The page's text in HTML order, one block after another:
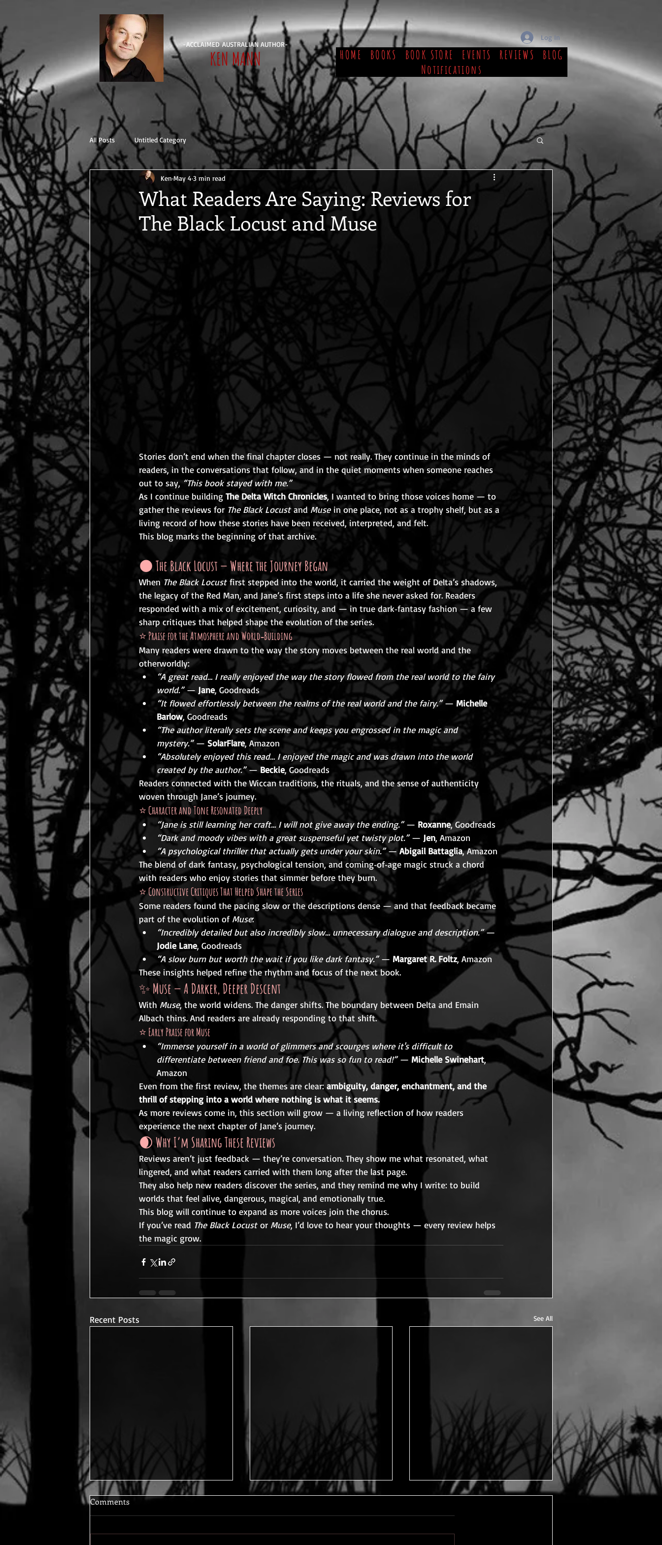
-ACCLAIMED AUSTRALIAN AUTHOR-
KEN MANN HOME BOOKS BOOK STORE EVENTS REVIEWS
BLOG
Notifications
Log In
All Posts Untitled Category
What Readers Are Saying: Reviews for
The Black Locust and Muse
Ken May 4 3 min read
Stories don’t end when the final chapter closes — not really. They continue in the minds of
readers, in the conversations that follow, and in the quiet moments when someone reaches
out to say, “This book stayed with me.”
As I continue building The Delta Witch Chronicles, I wanted to bring those voices home — to
gather the reviews for The Black Locust and Muse in one place, not as a trophy shelf, but as a
living record of how these stories have been received, interpreted, and felt.
This blog marks the beginning of that archive.
🌑 The Black Locust — Where the Journey Began
When The Black Locust first stepped into the world, it carried the weight of Delta’s shadows,
the legacy of the Red Man, and Jane’s first steps into a life she never asked for. Readers
responded with a mix of excitement, curiosity, and — in true dark‑fantasy fashion — a few
sharp critiques that helped shape the evolution of the series.
⭐ Praise for the Atmosphere and World‑Building
Many readers were drawn to the way the story moves between the real world and the
otherworldly:
“A great read… I really enjoyed the way the story flowed from the real world to the fairy
world.” — Jane, Goodreads
“It flowed effortlessly between the realms of the real world and the fairy.” — Michelle
Barlow, Goodreads
“The author literally sets the scene and keeps you engrossed in the magic and
mystery.” — SolarFlare, Amazon
“Absolutely enjoyed this read… I enjoyed the magic and was drawn into the world
created by the author.” — Beckie, Goodreads
Readers connected with the Wiccan traditions, the rituals, and the sense of authenticity
woven through Jane’s journey.
⭐ Character and Tone Resonated Deeply
“Jane is still learning her craft… I will not give away the ending.” — Roxanne, Goodreads
“Dark and moody vibes with a great suspenseful yet twisty plot.” — Jen, Amazon
“A psychological thriller that actually gets under your skin.” — Abigail Battaglia, Amazon
The blend of dark fantasy, psychological tension, and coming‑of‑age magic struck a chord
with readers who enjoy stories that simmer before they burn.
⭐ Constructive Critiques That Helped Shape the Series
Some readers found the pacing slow or the descriptions dense — and that feedback became
part of the evolution of Muse:
“Incredibly detailed but also incredibly slow… unnecessary dialogue and description.” —
Jodie Lane, Goodreads
“A slow burn but worth the wait if you like dark fantasy.” — Margaret R. Foltz, Amazon
These insights helped refine the rhythm and focus of the next book.
✨ Muse — A Darker, Deeper Descent
With Muse, the world widens. The danger shifts. The boundary between Delta and Emain
Albach thins. And readers are already responding to that shift.
⭐ Early Praise for Muse
“Immerse yourself in a world of glimmers and scourges where it's difficult to
differentiate between friend and foe. This was so fun to read!” — Michelle Swinehart,
Amazon
Even from the first review, the themes are clear: ambiguity, danger, enchantment, and the
thrill of stepping into a world where nothing is what it seems.
As more reviews come in, this section will grow — a living reflection of how readers
experience the next chapter of Jane’s journey.
🌒 Why I’m Sharing These Reviews
Reviews aren’t just feedback — they’re conversation. They show me what resonated, what
lingered, and what readers carried with them long after the last page.
They also help new readers discover the series, and they remind me why I write: to build
worlds that feel alive, dangerous, magical, and emotionally true.
This blog will continue to expand as more voices join the chorus.
If you’ve read The Black Locust or Muse, I’d love to hear your thoughts — every review helps
the magic grow.
Recent Posts See All
Comments